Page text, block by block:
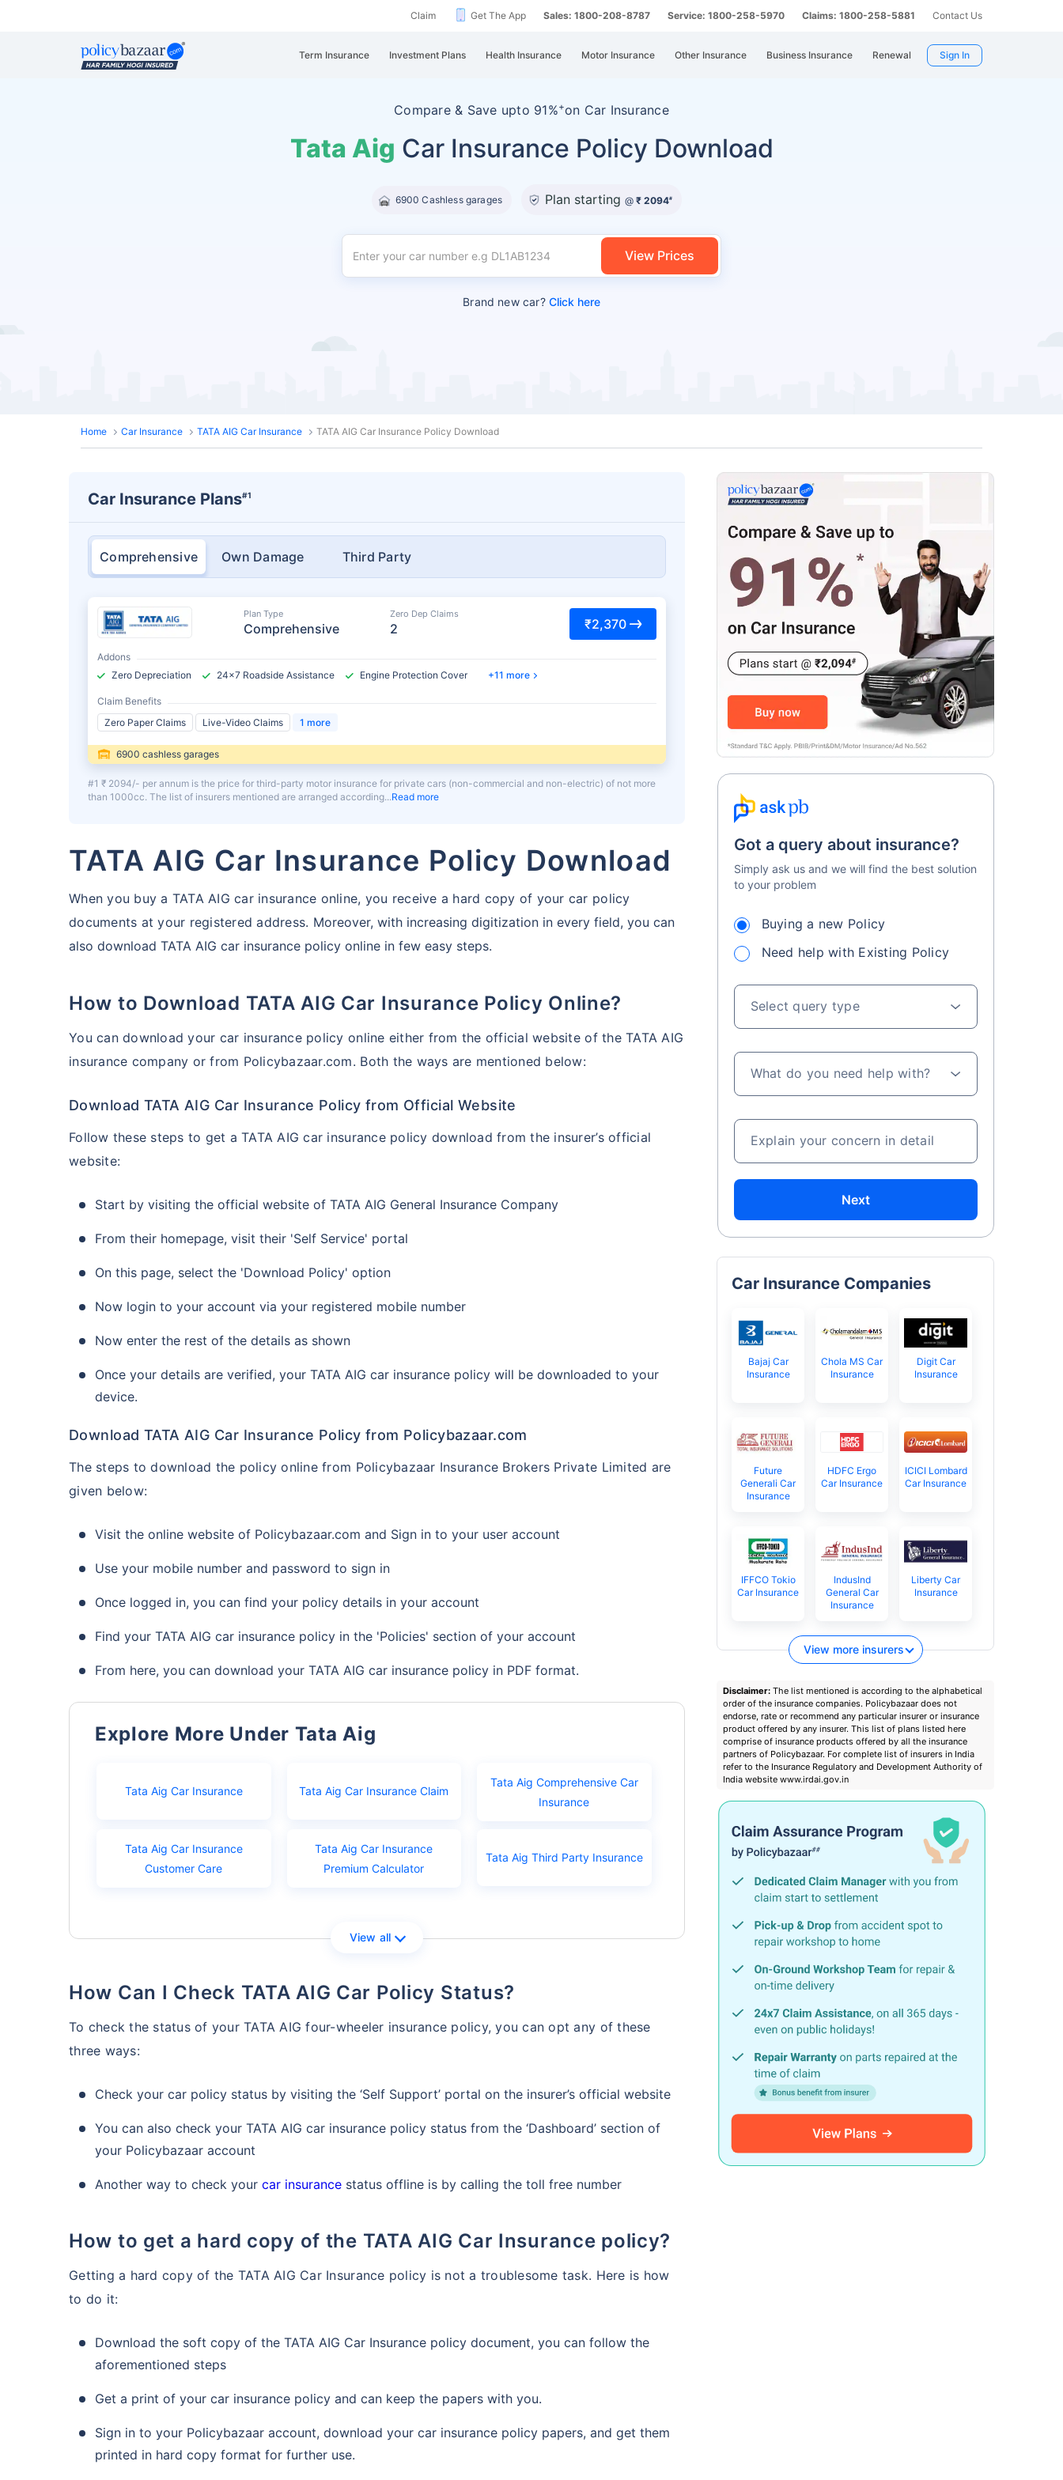
Claim Get The App Sales: 1800-208-8787 Service: 1800-258-5970 Claims: 1800-258-5881 Contact Us
Term Insurance Investment Plans Health Insurance Motor Insurance Other Insurance Business Insurance Renewal Sign In
Compare & Save upto 91%+on Car Insurance
Tata Aig Car Insurance Policy Download
6900 Cashless garages Plan starting@₹ 2094#
View Prices
Brand new car?Click here
Home Car Insurance TATA AIG Car Insurance TATA AIG Car Insurance Policy Download
Car Insurance Plans#1
Comprehensive Own Damage Third Party
Plan Type
Comprehensive
Zero Dep Claims
2 ₹2,370
Addons
Zero Depreciation
24x7 Roadside Assistance Engine Protection Cover 11 more
Claim Benefits
Zero Paper Claims
Live-Video Claims 1 more
6900 cashless garages
#1 ₹ 2094/- per annum is the price for third-party motor insurance for private cars (non-commercial and non-electric) of not more
than 1000cc. The list of insurers mentioned are arranged according Read more
TATA AIG Car Insurance Policy Download
When you buy a TATA AIG car insurance online, you receive a hard copy of your car policy
documents at your registered address. Moreover, with increasing digitization in every field, you can
also download TATA AIG car insurance policy online in few easy steps.
How to Download TATA AIG Car Insurance Policy Online?
You can download your car insurance policy online either from the official website of the TATA AIG
insurance company or from Policybazaar.com. Both the ways are mentioned below:
Download TATA AIG Car Insurance Policy from Official Website
Follow these steps to get a TATA AIG car insurance policy download from the insurer’s official
website:
Start by visiting the official website of TATA AIG General Insurance Company
From their homepage, visit their 'Self Service' portal
On this page, select the 'Download Policy' option
Now login to your account via your registered mobile number
Now enter the rest of the details as shown
Once your details are verified, your TATA AIG car insurance policy will be downloaded to your
device.
Download TATA AIG Car Insurance Policy from Policybazaar.com
The steps to download the policy online from Policybazaar Insurance Brokers Private Limited are
given below:
Visit the online website of Policybazaar.com and Sign in to your user account
Use your mobile number and password to sign in
Once logged in, you can find your policy details in your account
Find your TATA AIG car insurance policy in the 'Policies' section of your account
From here, you can download your TATA AIG car insurance policy in PDF format.
Explore More Under Tata Aig
Tata Aig Car Insurance Tata Aig Car Insurance Claim
Tata Aig Comprehensive Car
Insurance
Tata Aig Car Insurance
Customer Care
Tata Aig Car Insurance
Premium Calculator
Tata Aig Third Party Insurance
View all
How Can I Check TATA AIG Car Policy Status?
To check the status of your TATA AIG four-wheeler insurance policy, you can opt any of these
three ways:
Check your car policy status by visiting the ‘Self Support’ portal on the insurer’s official website
You can also check your TATA AIG car insurance policy status from the ‘Dashboard’ section of
your Policybazaar account
Another way to check your car insurance status offline is by calling the toll free number
How to get a hard copy of the TATA AIG Car Insurance policy?
Getting a hard copy of the TATA AIG Car Insurance policy is not a troublesome task. Here is how
to do it:
Download the soft copy of the TATA AIG Car Insurance policy document, you can follow the
aforementioned steps
Get a print of your car insurance policy and can keep the papers with you.
Sign in to your Policybazaar account, download your car insurance policy papers, and get them
printed in hard copy format for further use.
Got a query about insurance?
Simply ask us and we will find the best solution
to your problem
Buying a new Policy
Need help with Existing Policy
Select query type
What do you need help with?
Explain your concern in detail
Next
Car Insurance Companies
Bajaj Car
Insurance
Chola MS Car
Insurance
Digit Car
Insurance
Future
Generali Car
Insurance
HDFC Ergo
Car Insurance
ICICI Lombard
Car Insurance
IFFCO Tokio
Car Insurance
IndusInd
General Car
Insurance
Liberty Car
Insurance
View more insurers
Disclaimer: The list mentioned is according to the alphabetical
order of the insurance companies. Policybazaar does not
endorse, rate or recommend any particular insurer or insurance
product offered by any insurer. This list of plans listed here
comprise of insurance products offered by all the insurance
partners of Policybazaar. For complete list of insurers in India
refer to the Insurance Regulatory and Development Authority of
India website www.irdai.gov.in